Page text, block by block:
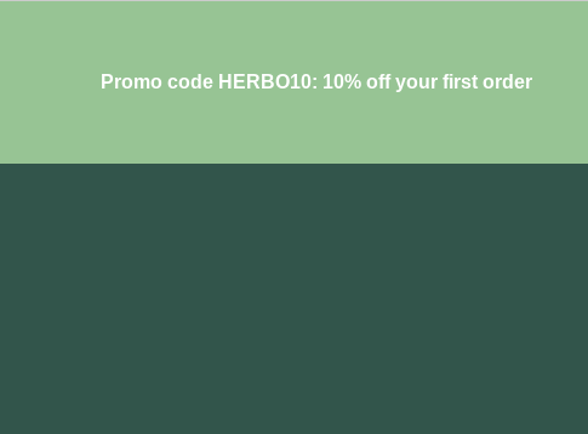
Promo code HERBO10: 10% off your first order